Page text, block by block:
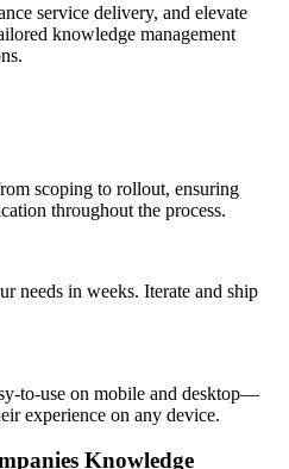
service delivery, and elevate
knowledge management
scoping to rollout, ensuring
throughout the process.
needs in weeks. Iterate and ship
to-use on mobile and desktop—
experience on any device.
Knowledge